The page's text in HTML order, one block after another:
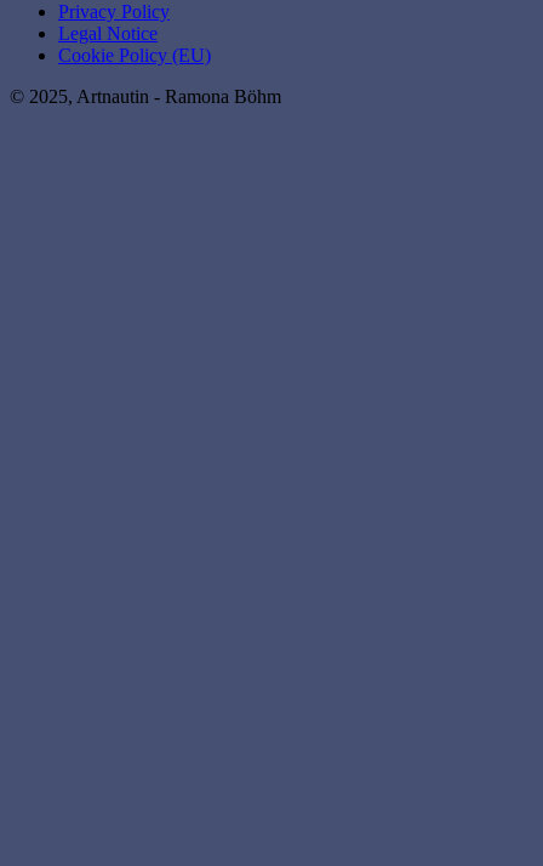
Privacy Policy
Legal Notice
Cookie Policy (EU)
© 2025, Artnautin - Ramona Böhm